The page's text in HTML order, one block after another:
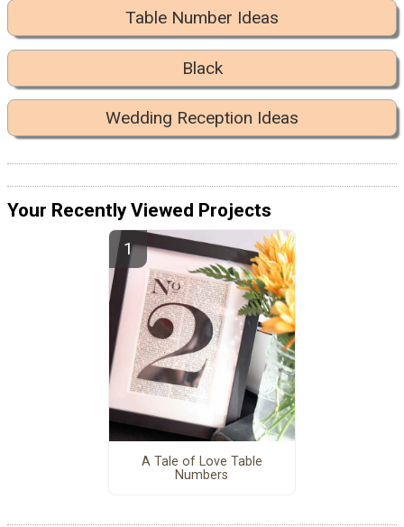
Table Number Ideas
Black
Wedding Reception Ideas
Your Recently Viewed Projects
A Tale of Love Table
Numbers